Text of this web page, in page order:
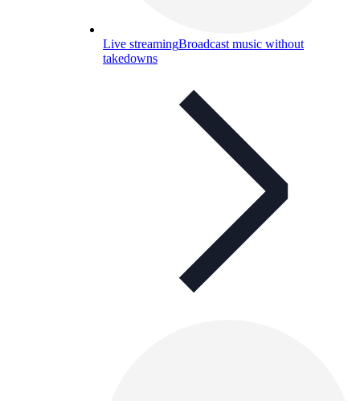
Live streamingBroadcast music without
takedowns